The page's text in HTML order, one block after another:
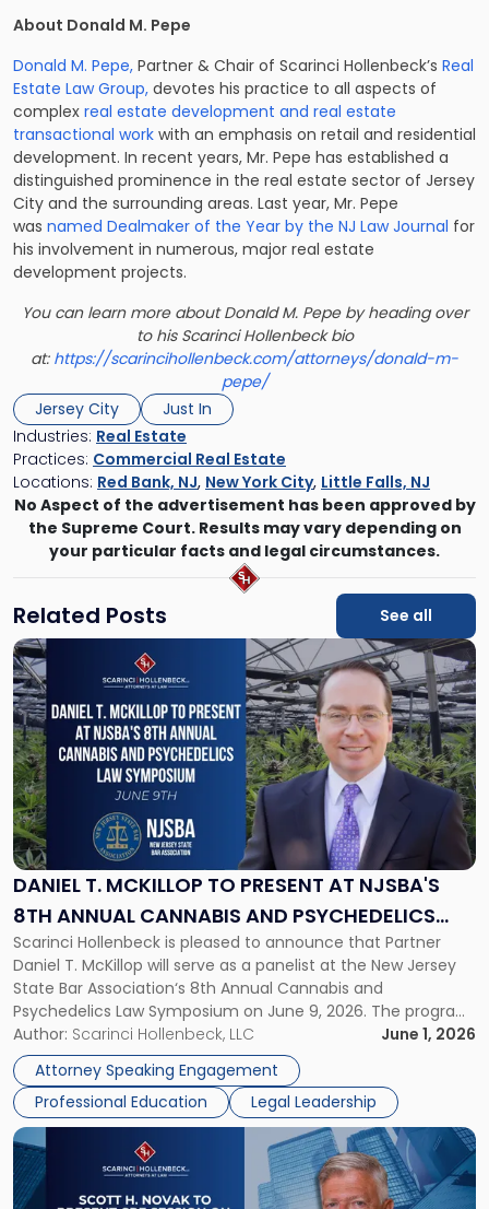
About Donald M. Pepe
Donald M. Pepe, Partner & Chair of Scarinci Hollenbeck’s Real
Estate Law Group, devotes his practice to all aspects of
complex real estate development and real estate
transactional work with an emphasis on retail and residential
development. In recent years, Mr. Pepe has established a
distinguished prominence in the real estate sector of Jersey
City and the surrounding areas. Last year, Mr. Pepe
was named Dealmaker of the Year by the NJ Law Journal for
his involvement in numerous, major real estate
development projects.
You can learn more about Donald M. Pepe by heading over
to his Scarinci Hollenbeck bio
at: https://scarincihollenbeck.com/attorneys/donald-m-
pepe/
Jersey City
Just In
Industries: Real Estate
Practices: Commercial Real Estate
Locations: Red Bank, NJ, New York City, Little Falls, NJ
No Aspect of the advertisement has been approved by
the Supreme Court. Results may vary depending on
your particular facts and legal circumstances.
Related Posts See all
DANIEL T. MCKILLOP TO PRESENT AT NJSBA'S
8TH ANNUAL CANNABIS AND PSYCHEDELICS
LAW SYMPOSIUM
Scarinci Hollenbeck is pleased to announce that Partner
Daniel T. McKillop will serve as a panelist at the New Jersey
State Bar Association‘s 8th Annual Cannabis and
Psychedelics Law Symposium on June 9, 2026. The program
brings together attorneys and industry leaders for a full day
examining the legal landscape shaping cannabis and
psychedelics in […]
Author: Scarinci Hollenbeck, LLC
June 1, 2026
Attorney Speaking Engagement
Professional Education
Legal Leadership
Link
to
post
with
title
-
"Daniel
T.
McKillop
to
Present
NJSBA's
8th
Annual
Cannabis
and
Psychedelics
Law
Symposium"
Link
to
post